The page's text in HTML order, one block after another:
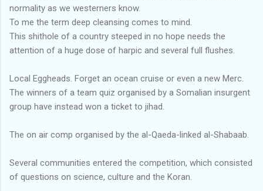
normality as we westerners know.
To me the term deep cleansing comes to mind.
This shithole of a country steeped in no hope needs the
attention of a huge dose of harpic and several full flushes.
Local Eggheads. Forget an ocean cruise or even a new Merc.
The winners of a team quiz organised by a Somalian insurgent
group have instead won a ticket to jihad.
The on air comp organised by the al-Qaeda-linked al-Shabaab.
Several communities entered the competition, which consisted
of questions on science, culture and the Koran.